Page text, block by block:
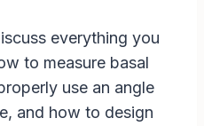
everything you
to measure basal
use an angle
and how to design